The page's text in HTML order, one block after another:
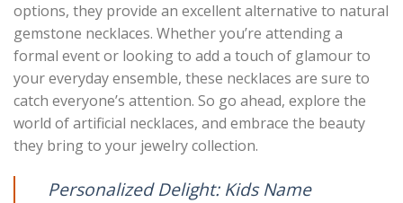
options, they provide an excellent alternative to natural
gemstone necklaces. Whether you’re attending a
formal event or looking to add a touch of glamour to
your everyday ensemble, these necklaces are sure to
catch everyone’s attention. So go ahead, explore the
world of artificial necklaces, and embrace the beauty
they bring to your jewelry collection.
Personalized Delight: Kids Name